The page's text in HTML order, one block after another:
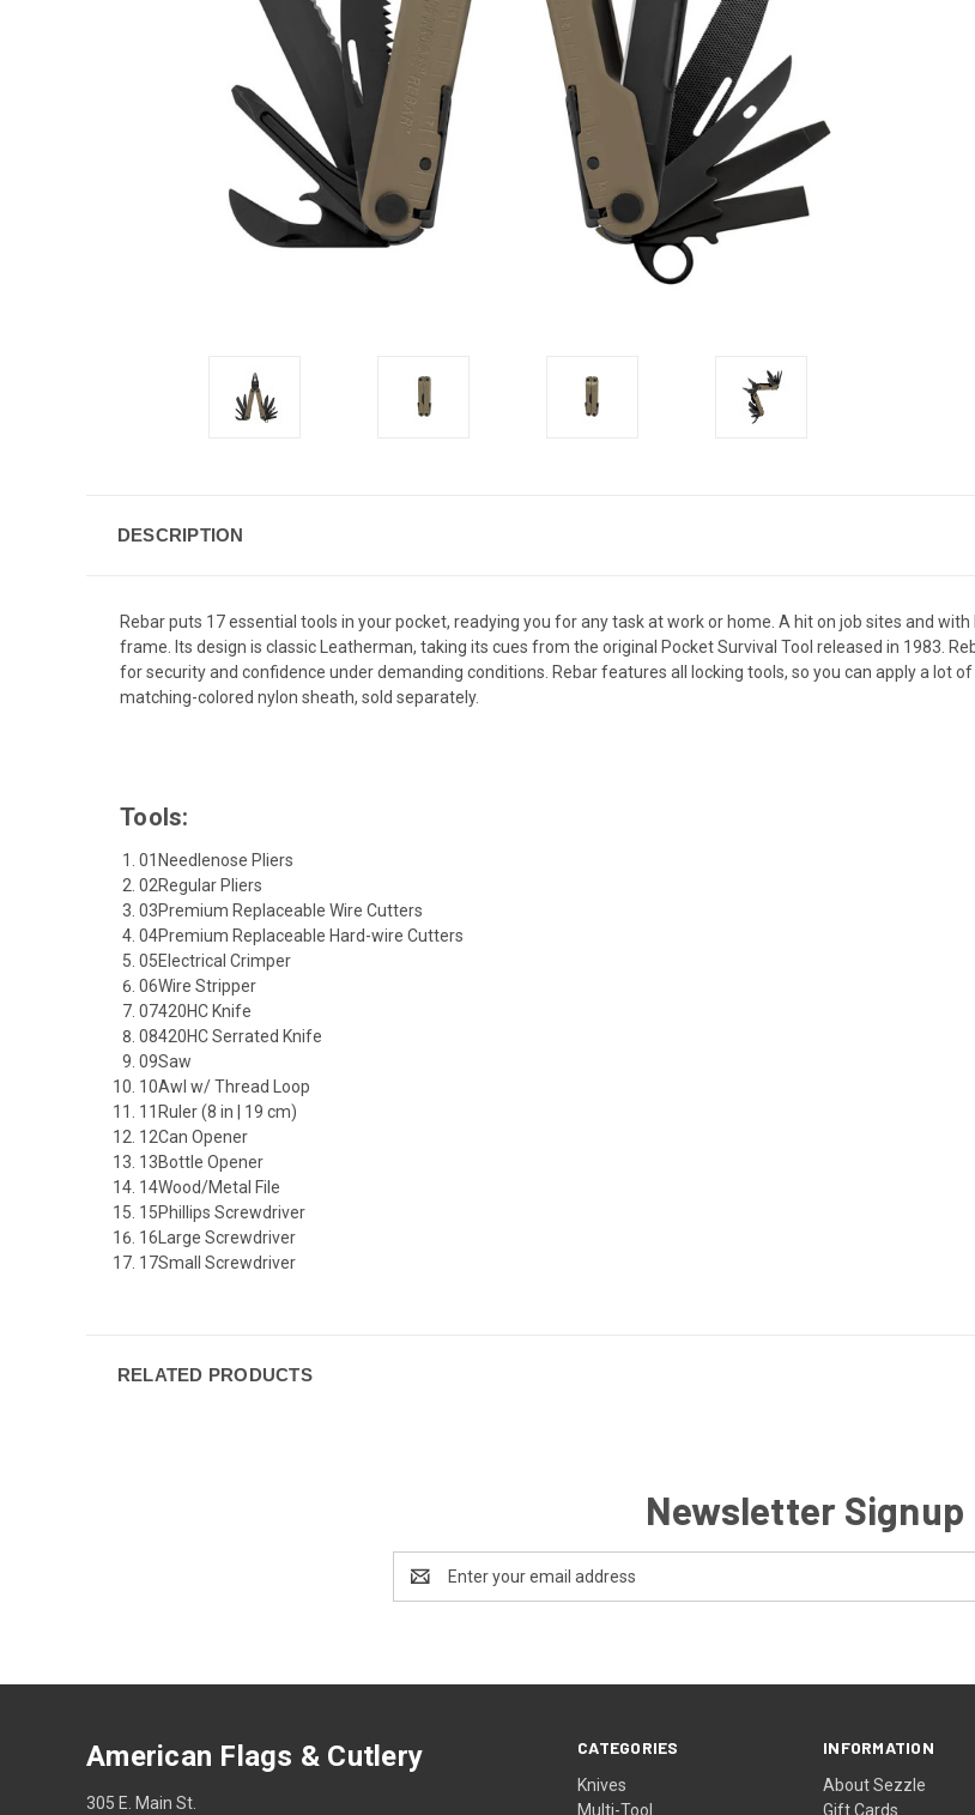
DESCRIPTION
Rebar puts 17 essential tools in your pocket, readying you for any task at work or home. A hit on job sites and
frame. Its design is classic Leatherman, taking its cues from the original Pocket Survival Tool released in 1983.
for security and confidence under demanding conditions. Rebar features all locking tools, so you can apply a lot
matching-colored nylon sheath, sold separately.
Tools:
01 Needlenose Pliers
02Regular Pliers
03Premium Replaceable Wire Cutters
04Premium Replaceable Hard-wire Cutters
05Electrical Crimper
06Wire Stripper
07420HC Knife
08420HC Serrated Knife
09Saw
10Awl w/ Thread Loop
11 Ruler (8 in | 19 cm)
12Can Opener
13Bottle Opener
14Wood/Metal File
15Phillips Screwdriver
16 Large Screwdriver
17Small Screwdriver
RELATED PRODUCTS
Newsletter Signup
Address
CATEGORIES
Knives
Multi-Tool
INFORMATION
About Sezzle
Gift Cards
American Flags & Cutlery
305 E. Main St.